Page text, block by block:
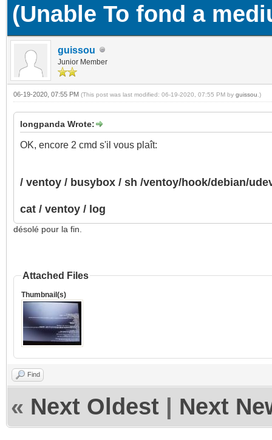
(Unable To fond a
guissou
Junior Member
06-19-2020, 07:55 PM (This post was last modified: 06-19-2020, 07:55 PM by guissou .)
longpanda Wrote:
OK, encore 2 cmd s'il vous plaît:
/ ventoy / busybox / sh /ventoy/hook/debian/
cat / ventoy / log
désolé pour la fin.
Attached Files
Thumbnail(s)
Find
« Next Oldest Next